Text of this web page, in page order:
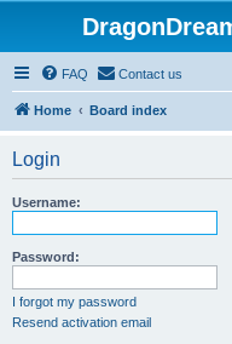
FAQ Contact us
Home Board index
Login
Username:
Password:
I forgot my password
Resend activation email